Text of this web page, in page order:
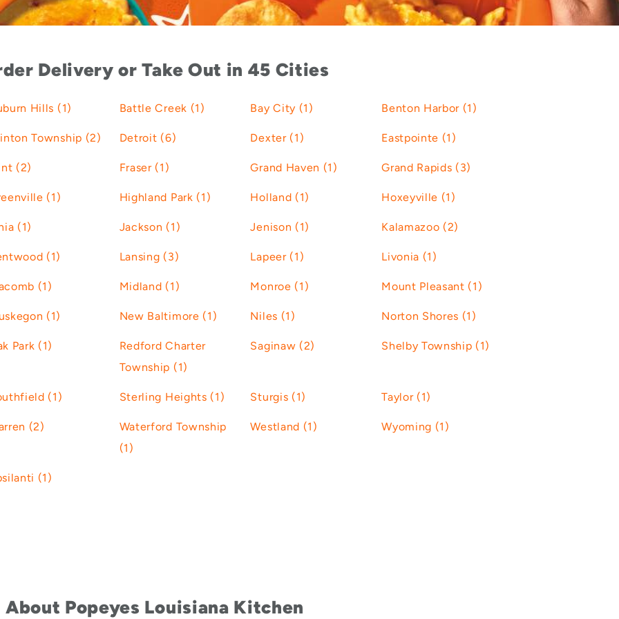
Delivery or Take Out in 45 Cities
Hills (1) Battle Creek (1) Bay City (1) Benton Harbor (1)
Township (2) Detroit (6) Dexter (1) Eastpointe (1)
(2) Fraser (1) Grand Haven (1) Grand Rapids (3)
(1) Highland Park (1) Holland (1) Hoxeyville (1)
(1) Jackson (1) Jenison (1) Kalamazoo (2)
(1) Lansing (3) Lapeer (1) Livonia (1)
(1) Midland (1) Monroe (1) Mount Pleasant (1)
(1) New Baltimore (1) Niles (1) Norton Shores (1)
Park (1)
Redford Charter
Township (1)
Saginaw (2) Shelby Township (1)
(1) Sterling Heights (1) Sturgis (1) Taylor (1)
(2)
Waterford Township
(1)
Westland (1) Wyoming (1)
(1)
About Popeyes Louisiana Kitchen